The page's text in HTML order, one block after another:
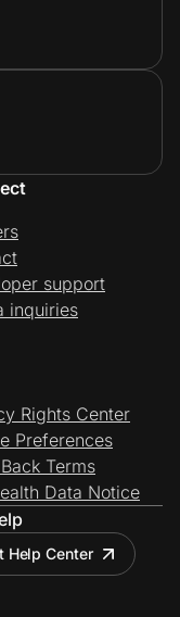
support
inquiries
Rights Center
Preferences
Terms
Data Notice
Help Center